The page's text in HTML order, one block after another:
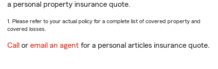
a personal property insurance quote.
1. Please refer to your actual policy for a complete list of covered property and
covered losses.
Call or email an agent for a personal articles insurance quote.